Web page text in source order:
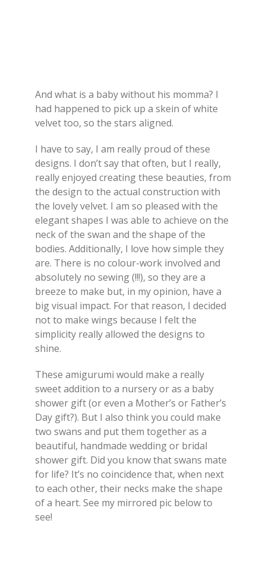
And what is a baby without his momma? I
had happened to pick up a skein of white
velvet too, so the stars aligned.
I have to say, I am really proud of these
designs. I don’t say that often, but I really,
really enjoyed creating these beauties, from
the design to the actual construction with
the lovely velvet. I am so pleased with the
elegant shapes I was able to achieve on the
neck of the swan and the shape of the
bodies. Additionally, I love how simple they
are. There is no colour-work involved and
absolutely no sewing (!!!), so they are a
breeze to make but, in my opinion, have a
big visual impact. For that reason, I decided
not to make wings because I felt the
simplicity really allowed the designs to
shine.
These amigurumi would make a really
sweet addition to a nursery or as a baby
shower gift (or even a Mother’s or Father’s
Day gift?). But I also think you could make
two swans and put them together as a
beautiful, handmade wedding or bridal
shower gift. Did you know that swans mate
for life? It’s no coincidence that, when next
to each other, their necks make the shape
of a heart. See my mirrored pic below to
see!